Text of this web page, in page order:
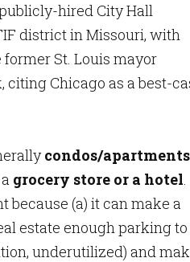
hired City Hall
district in Missouri, with
St. Louis mayor
Chicago as a best-
condos/apartments
grocery store or a hotel.
because (a) it can make a
estate enough parking to
underutilized) and